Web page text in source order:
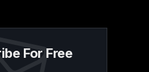
For Free